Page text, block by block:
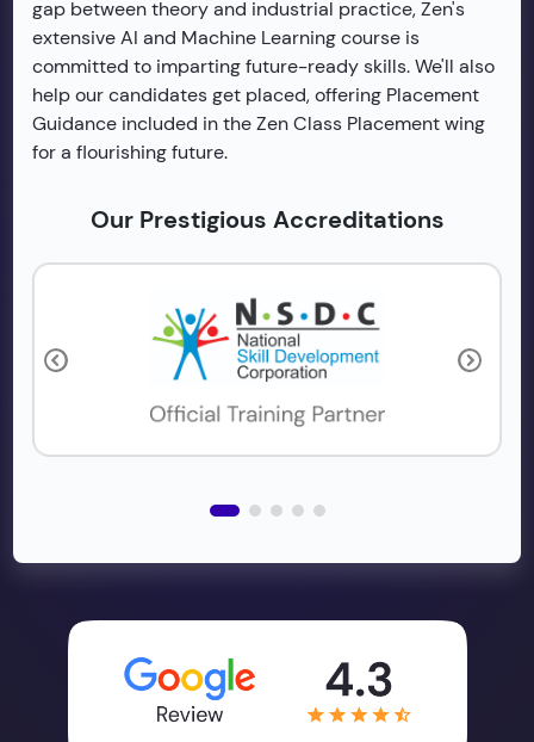
gap between theory and industrial practice, Zen's
extensive AI and Machine Learning course is
committed to imparting future-ready skills. We'll also
help our candidates get placed, offering Placement
Guidance included in the Zen Class Placement wing
for a flourishing future.
Our Prestigious Accreditations